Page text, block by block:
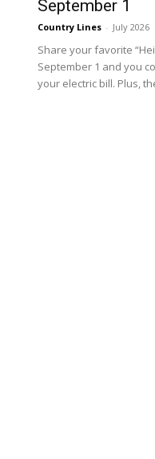
September 1
Country Lines - July 2026
Share your favorite
September 1 and you
your electric bill. Plus,